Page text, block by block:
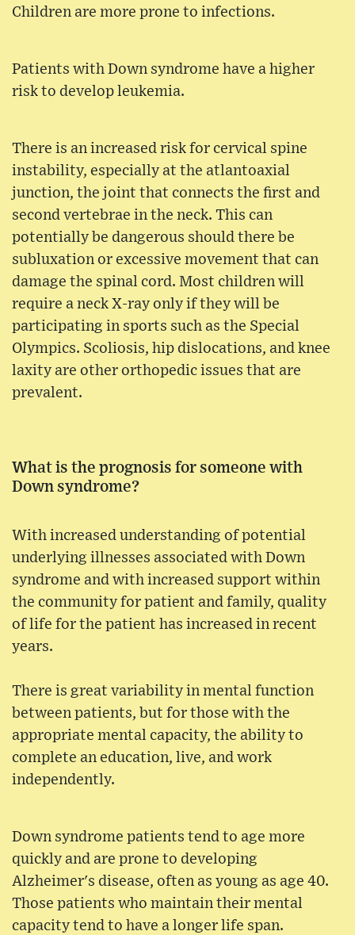
Children are more prone to infections.
Patients with Down syndrome have a higher
risk to develop leukemia.
There is an increased risk for cervical spine
instability, especially at the atlantoaxial
junction, the joint that connects the first and
second vertebrae in the neck. This can
potentially be dangerous should there be
subluxation or excessive movement that can
damage the spinal cord. Most children will
require a neck X-ray only if they will be
participating in sports such as the Special
Olympics. Scoliosis, hip dislocations, and knee
laxity are other orthopedic issues that are
prevalent.
What is the prognosis for someone with
Down syndrome?
With increased understanding of potential
underlying illnesses associated with Down
syndrome and with increased support within
the community for patient and family, quality
of life for the patient has increased in recent
years.
There is great variability in mental function
between patients, but for those with the
appropriate mental capacity, the ability to
complete an education, live, and work
independently.
Down syndrome patients tend to age more
quickly and are prone to developing
Alzheimer's disease, often as young as age 40.
Those patients who maintain their mental
capacity tend to have a longer life span.